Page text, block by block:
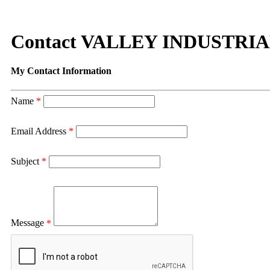
Contact VALLEY
My Contact Information
Name *
Email Address *
Subject *
Message *